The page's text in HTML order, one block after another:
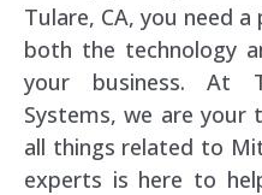
Tulare, CA, you need
both the technology
your business. At
Systems, we are
all things related to
experts is here to